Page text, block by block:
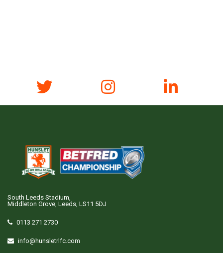
South Leeds Stadium,
Middleton Grove, Leeds, LS11 5DJ
0113 271 2730
info@hunsletrlfc.com